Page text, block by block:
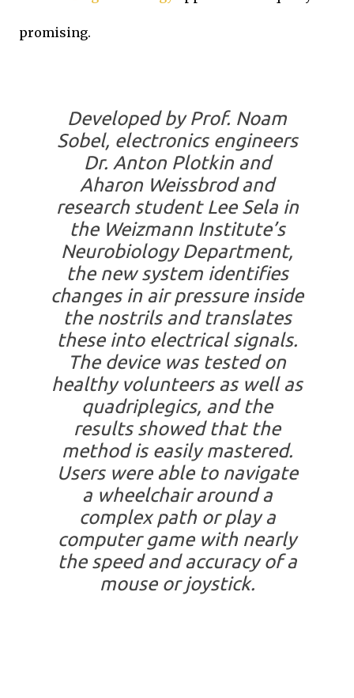
promising.
Developed by Prof. Noam
Sobel, electronics engineers
Dr. Anton Plotkin and
Aharon Weissbrod and
research student Lee Sela in
the Weizmann Institute’s
Neurobiology Department,
the new system identifies
changes in air pressure inside
the nostrils and translates
these into electrical signals.
The device was tested on
healthy volunteers as well as
quadriplegics, and the
results showed that the
method is easily mastered.
Users were able to navigate
a wheelchair around a
complex path or play a
computer game with nearly
the speed and accuracy of a
mouse or joystick.